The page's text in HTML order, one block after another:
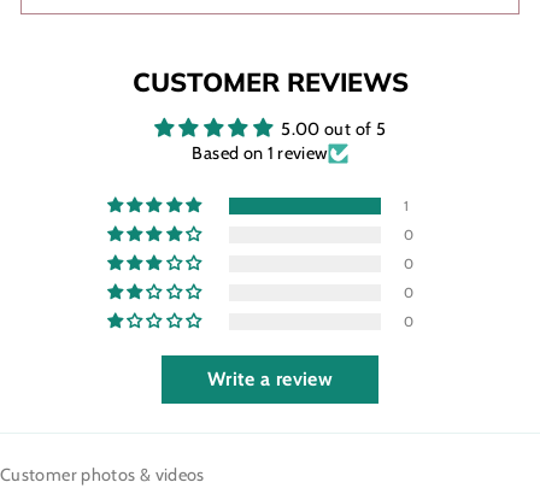
CUSTOMER REVIEWS
5.00 out of 5
Based on 1 review
1
0
0
0
0
Write a review
Customer photos & videos